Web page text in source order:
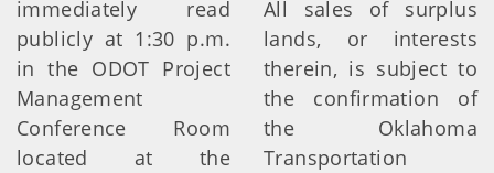
immediately read
publicly at 1:30 p.m.
in the ODOT Project
Management
Conference Room
located at the
All sales of surplus
lands, or interests
therein, is subject to
the confirmation of
the Oklahoma
Transportation